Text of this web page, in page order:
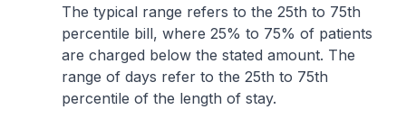
The typical range refers to the 25th to 75th
percentile bill, where 25% to 75% of patients
are charged below the stated amount. The
range of days refer to the 25th to 75th
percentile of the length of stay.